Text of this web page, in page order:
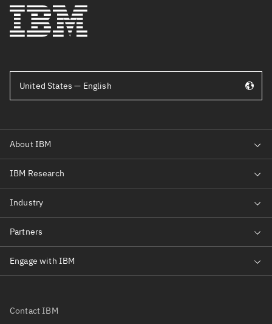
United States — English
Contact IBM